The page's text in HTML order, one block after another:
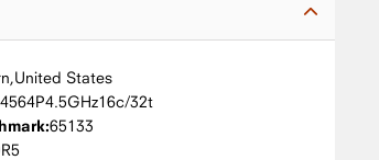
United States
4.5GHz16c/32t
65133